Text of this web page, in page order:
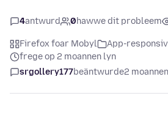
4antwurd 0hawwe dit probleem
Firefox foar Mobyl
App-
frege op 2 moannen lyn
srgollery177beäntwurde2